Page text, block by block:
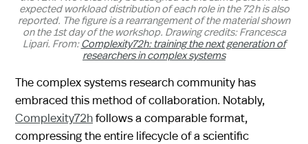
expected workload distribution of each role in the 72 h is also
reported. The figure is a rearrangement of the material shown
on the 1st day of the workshop. Drawing credits: Francesca
Lipari. From:Complexity72h: training the next generation of
researchers in complex systems
The complex systems research community has
embraced this method of collaboration. Notably,
Complexity72hfollows a comparable format,
compressing the entire lifecycle of a scientific